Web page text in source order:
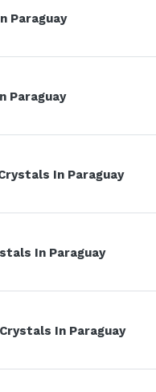
Paraguay
Paraguay
In Paraguay
In Paraguay
In Paraguay